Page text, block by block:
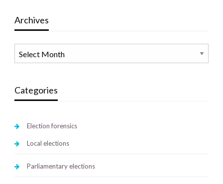
Archives
Categories
Election forensics
Local elections
Parliamentary elections